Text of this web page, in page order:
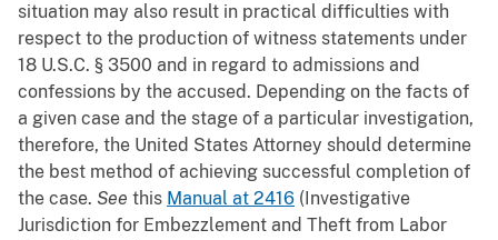
situation may also result in practical difficulties with
respect to the production of witness statements under
18 U.S.C. § 3500 and in regard to admissions and
confessions by the accused. Depending on the facts of
a given case and the stage of a particular investigation,
therefore, the United States Attorney should determine
the best method of achieving successful completion of
the case. See this Manual at 2416 (Investigative
Jurisdiction for Embezzlement and Theft from Labor